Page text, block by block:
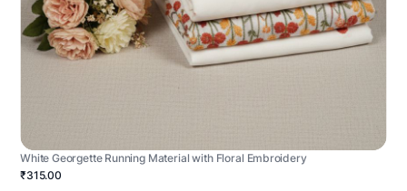
White Georgette Running Material with Floral Embroidery
₹315.00